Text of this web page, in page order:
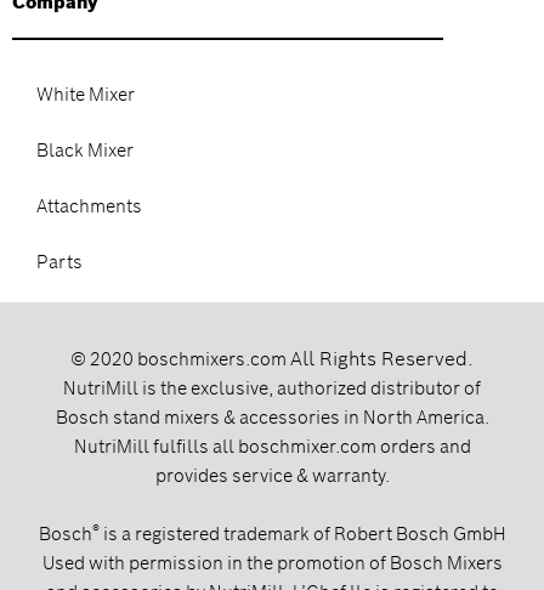
White Mixer
Black Mixer
Attachments
Parts
© 2020 boschmixers.com All Rights Reserved.
NutriMill is the exclusive, authorized distributor of
Bosch stand mixers & accessories in North America.
NutriMill fulfills all boschmixer.com orders and
provides service & warranty.
Bosch®is a registered trademark of Robert Bosch GmbH
Used with permission in the promotion of Bosch Mixers